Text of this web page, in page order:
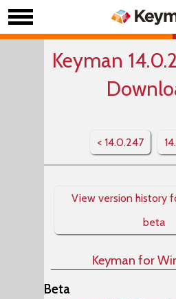
Keyman
< 14.0.247
View version history
beta
Keyman for
Beta